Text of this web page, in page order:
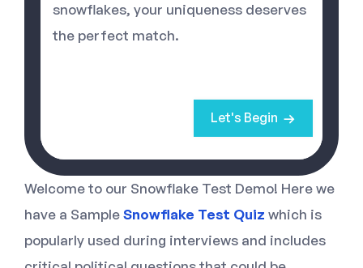
snowflakes, your uniqueness deserves
the perfect match.
Let's Begin
Welcome to our Snowflake Test Demo! Here we
have a SampleSnowflake Test Quiz which is
popularly used during interviews and includes